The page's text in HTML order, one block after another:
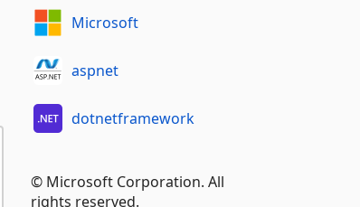
Microsoft
aspnet
dotnetframework
© Microsoft Corporation. All
rights reserved.